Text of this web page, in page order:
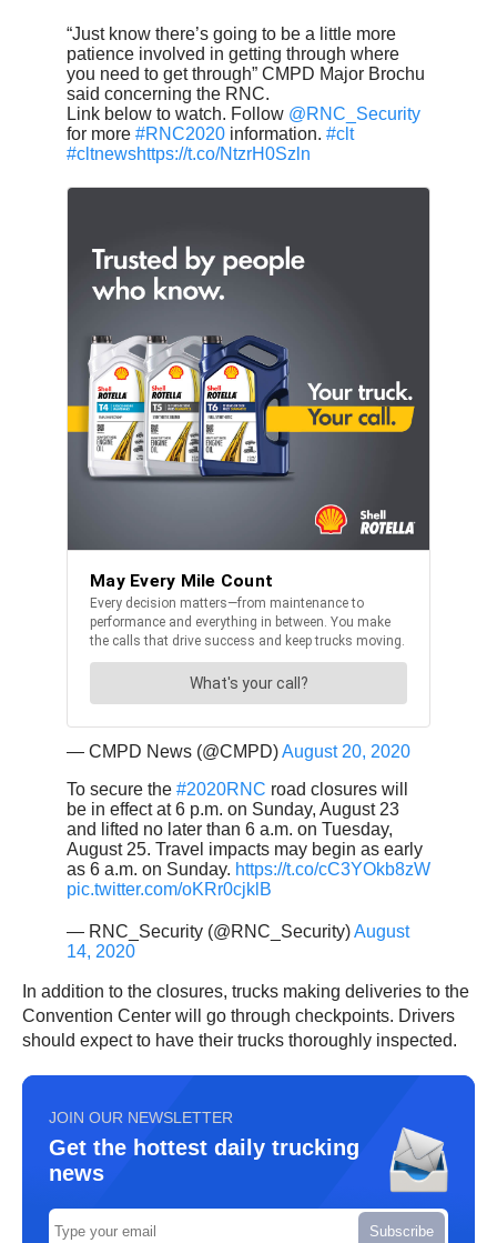
“Just know there’s going to be a little more
patience involved in getting through where
you need to get through” CMPD Major Brochu
said concerning the RNC.
Link below to watch. Follow @RNC_Security
for more #RNC2020 information. #clt
#cltnewshttps://t.co/NtzrH0Szln
— CMPD News (@CMPD)August 20, 2020
To secure the #2020RNC road closures will
be in effect at 6 p.m. on Sunday, August 23
and lifted no later than 6 a.m. on Tuesday,
August 25. Travel impacts may begin as early
as 6 a.m. on Sunday. https://t.co/cC3YOkb8zW
pic.twitter.com/oKRr0cjklB
— RNC_Security (@RNC_Security)August
14, 2020
In addition to the closures, trucks making deliveries to the
Convention Center will go through checkpoints. Drivers
should expect to have their trucks thoroughly inspected.
JOIN OUR NEWSLETTER
Get the hottest daily trucking
news